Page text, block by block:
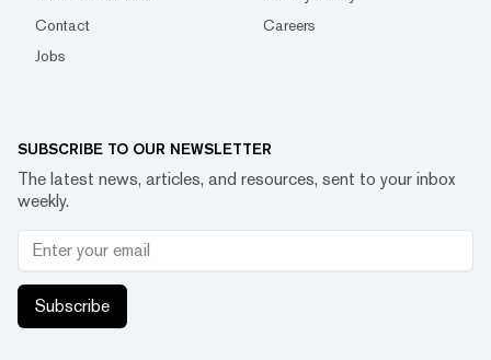
Contact
Careers
Jobs
SUBSCRIBE TO OUR NEWSLETTER
The latest news, articles, and resources, sent to your inbox
weekly.
Subscribe